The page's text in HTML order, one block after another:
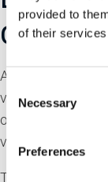
provided to
of their
Selection
Necessary
Preferences
other
Articles on this
videos, images,
other websites
visitor has visited
These websites